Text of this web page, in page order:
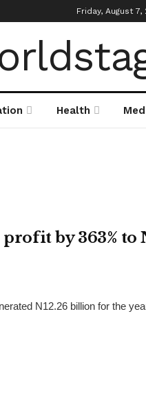
Friday, August 7,
Health
by 363% to
N12.26 billion for the